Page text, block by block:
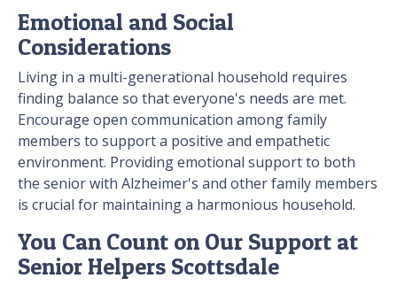
Emotional and Social
Considerations
Living in a multi-generational household requires
finding balance so that everyone's needs are met.
Encourage open communication among family
members to support a positive and empathetic
environment. Providing emotional support to both
the senior with Alzheimer's and other family members
is crucial for maintaining a harmonious household.
You Can Count on Our Support at
Senior Helpers Scottsdale